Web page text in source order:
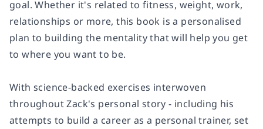
goal. Whether it's related to fitness, weight, work,
relationships or more, this book is a personalised
plan to building the mentality that will help you get
to where you want to be.
With science-backed exercises interwoven
throughout Zack's personal story - including his
attempts to build a career as a personal trainer, set